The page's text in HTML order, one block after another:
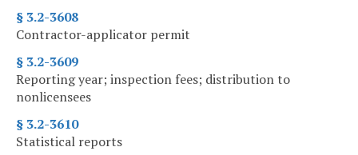
§ 3.2-3608
Contractor-applicator permit
§ 3.2-3609
Reporting year; inspection fees; distribution to
nonlicensees
§ 3.2-3610
Statistical reports